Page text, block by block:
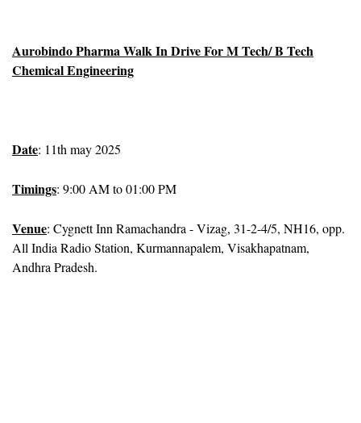
Aurobindo Pharma Walk In Drive For M Tech/ B Tech
Chemical Engineering
Date: 11th may 2025
Timings: 9:00 AM to 01:00 PM
Venue: Cygnett Inn Ramachandra - Vizag, 31-2-4/5, NH16, opp.
All India Radio Station, Kurmannapalem, Visakhapatnam,
Andhra Pradesh.